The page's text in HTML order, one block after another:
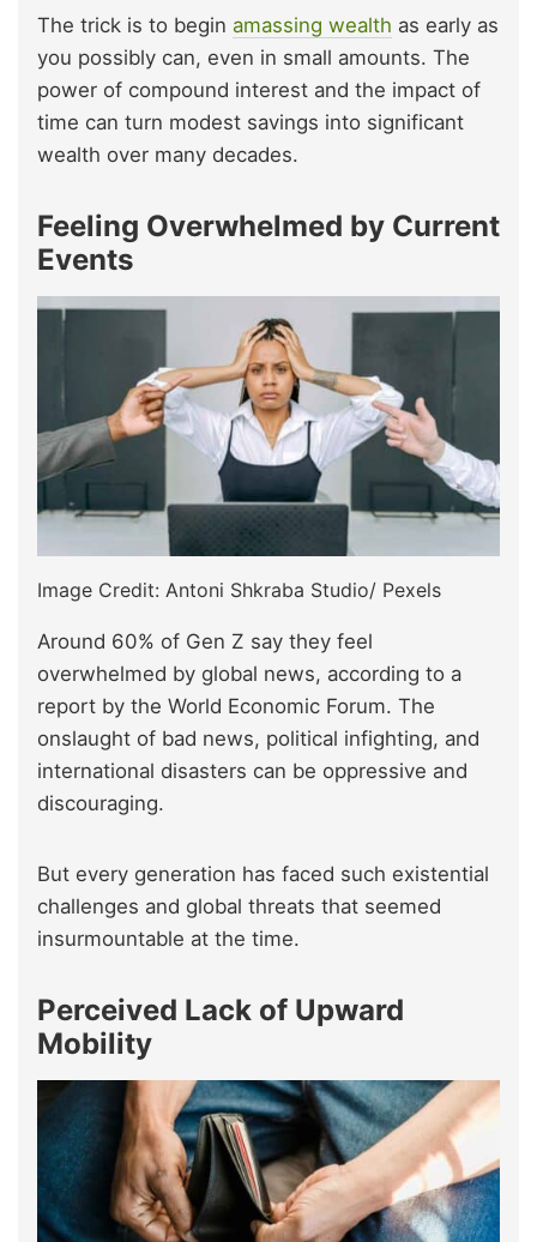
The trick is to begin amassing wealth as early as
you possibly can, even in small amounts. The
power of compound interest and the impact of
time can turn modest savings into significant
wealth over many decades.
Feeling Overwhelmed by Current
Events
Image Credit: Antoni Shkraba Studio/ Pexels
Around 60% of Gen Z say they feel
overwhelmed by global news, according to a
report by the World Economic Forum. The
onslaught of bad news, political infighting, and
international disasters can be oppressive and
discouraging.
But every generation has faced such existential
challenges and global threats that seemed
insurmountable at the time.
Perceived Lack of Upward
Mobility